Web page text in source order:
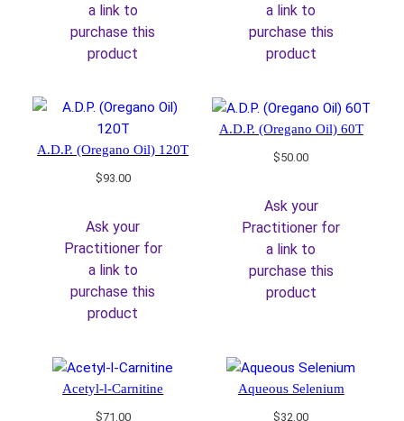
a link to
purchase this
product
a link to
purchase this
product
A.D.P. (Oregano Oil) 120T
$93.00
Ask your
Practitioner for
a link to
purchase this
product
A.D.P. (Oregano Oil) 60T
$50.00
Ask your
Practitioner for
a link to
purchase this
product
Acetyl-l-Carnitine
$71.00
Aqueous Selenium
$32.00